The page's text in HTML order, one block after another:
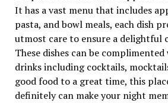
It has a vast menu that includes
pasta, and bowl meals, each dish
utmost care to ensure a delightful
These dishes can be
drinks including cocktails,
good food to a great time, this
definitely can make your night